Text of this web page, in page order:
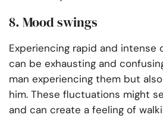
8. Mood swings
Experiencing rapid and intense
can be exhausting and
man experiencing them but
him. These fluctuations might
and can create a feeling of